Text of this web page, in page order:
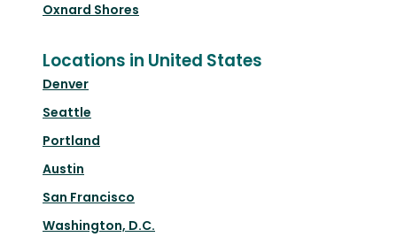
Oxnard Shores
Locations in United States
Denver
Seattle
Portland
Austin
San Francisco
Washington, D.C.